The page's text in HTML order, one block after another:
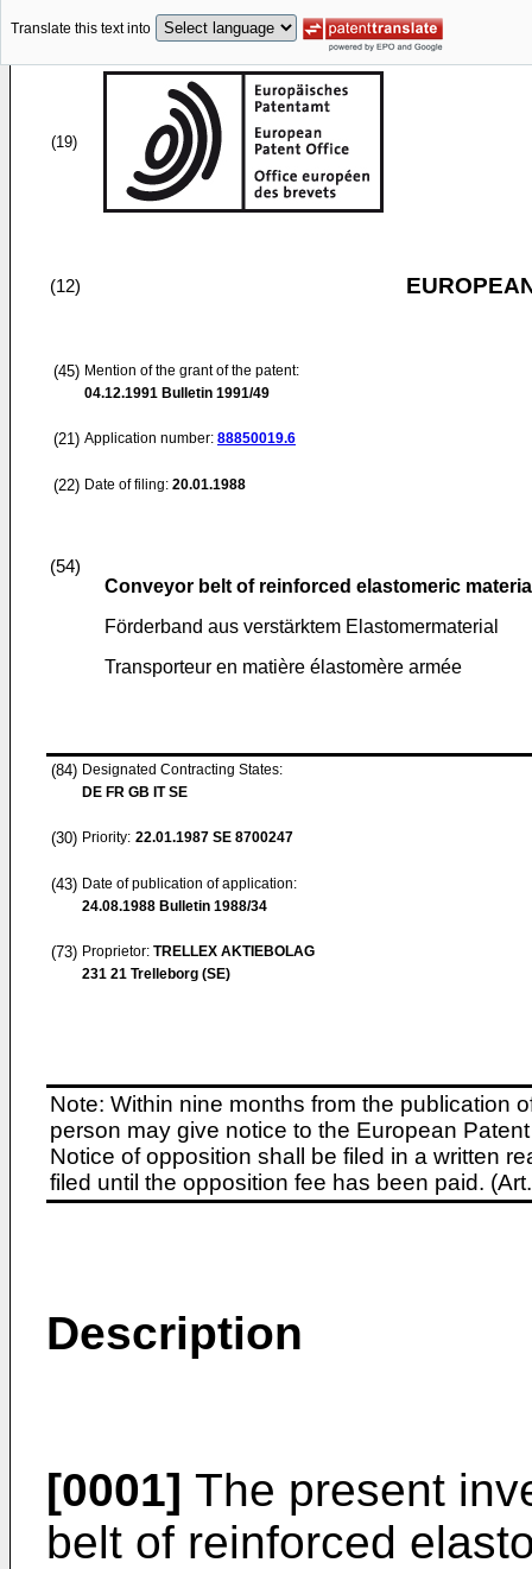
Translate this text into
(19)
(12)
(45) Mention of the grant of the patent:
04.12.1991 Bulletin 1991/49
(21) Application number: 88850019.6
(22) Date of filing: 20.01.1988
(54)
Conveyor belt of reinforced elastomeric
Förderband aus verstärktem Elastomermaterial
Transporteur en matière élastomère armée
(84) Designated Contracting States:
DE FR GB IT SE
(30) Priority: 22.01.1987 SE 8700247
(43) Date of publication of application:
24.08.1988 Bulletin 1988/34
(73) Proprietor: TRELLEX AKTIEBOLAG
231 21 Trelleborg (SE)
Note: Within nine months from the publication
person may give notice to the European
Notice of opposition shall be filed in a written
filed until the opposition fee has been paid.
Description
[0001] The present
belt of reinforced